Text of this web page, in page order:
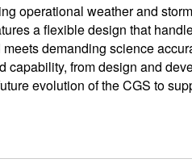
operational weather and
a flexible design that
demanding science
from design and
evolution of the CGS to